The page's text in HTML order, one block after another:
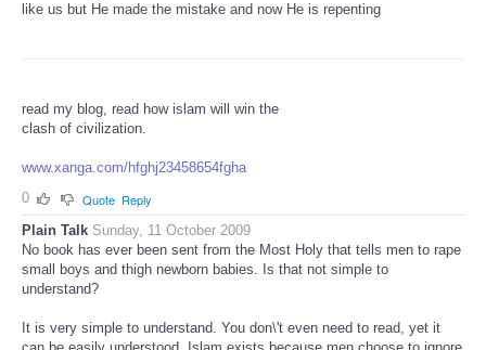
like us but He made the mistake and now He is repenting
read my blog, read how islam will win the
clash of civilization.
www.xanga.com/hfghj23458654fgha
0
Quote Reply
Plain Talk Sunday, 11 October 2009
No book has ever been sent from the Most Holy that tells men to rape
small boys and thigh newborn babies. Is that not simple to
understand?
It is very simple to understand. You don\'t even need to read, yet it